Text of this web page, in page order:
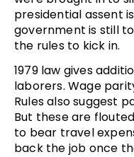
presidential assent
government is still
the rules to kick in.
1979 law gives
laborers. Wage
Rules also suggest
But these are
to bear travel
back the job once